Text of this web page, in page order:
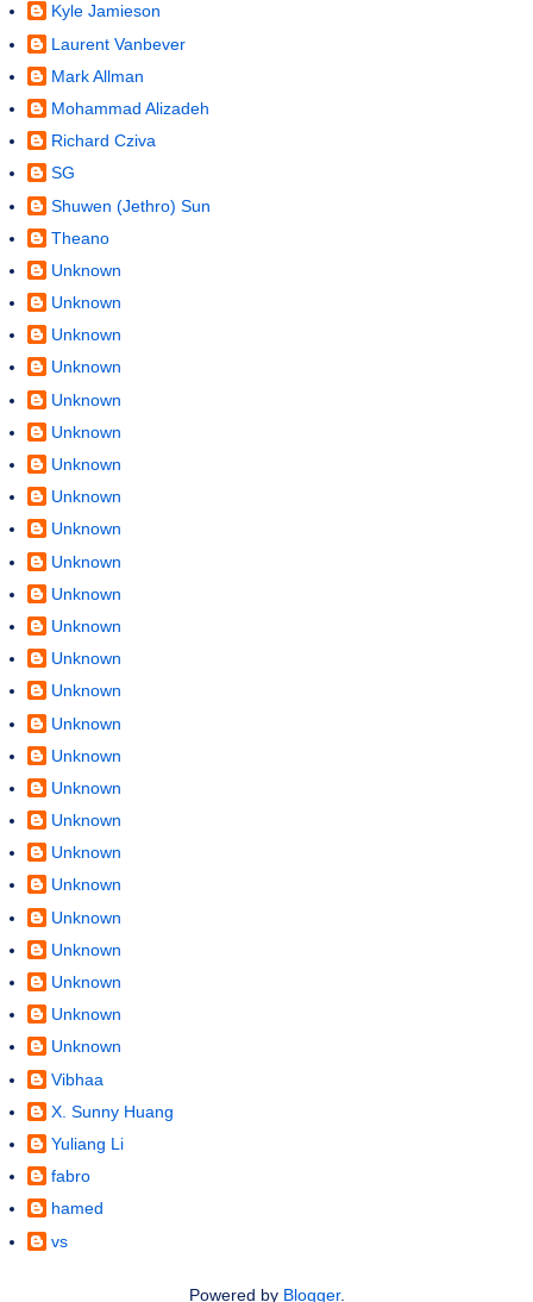
Kyle Jamieson
Laurent Vanbever
Mark Allman
Mohammad Alizadeh
Richard Cziva
SG
Shuwen (Jethro) Sun
Theano
Unknown
Unknown
Unknown
Unknown
Unknown
Unknown
Unknown
Unknown
Unknown
Unknown
Unknown
Unknown
Unknown
Unknown
Unknown
Unknown
Unknown
Unknown
Unknown
Unknown
Unknown
Unknown
Unknown
Unknown
Unknown
Vibhaa
X. Sunny Huang
Yuliang Li
fabro
hamed
vs
Powered by Blogger.